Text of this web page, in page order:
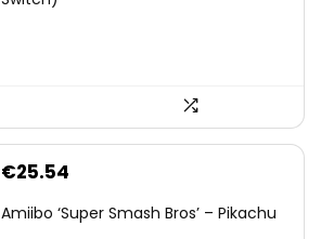
€25.54
Amiibo ‘Super Smash Bros’ – Pikachu